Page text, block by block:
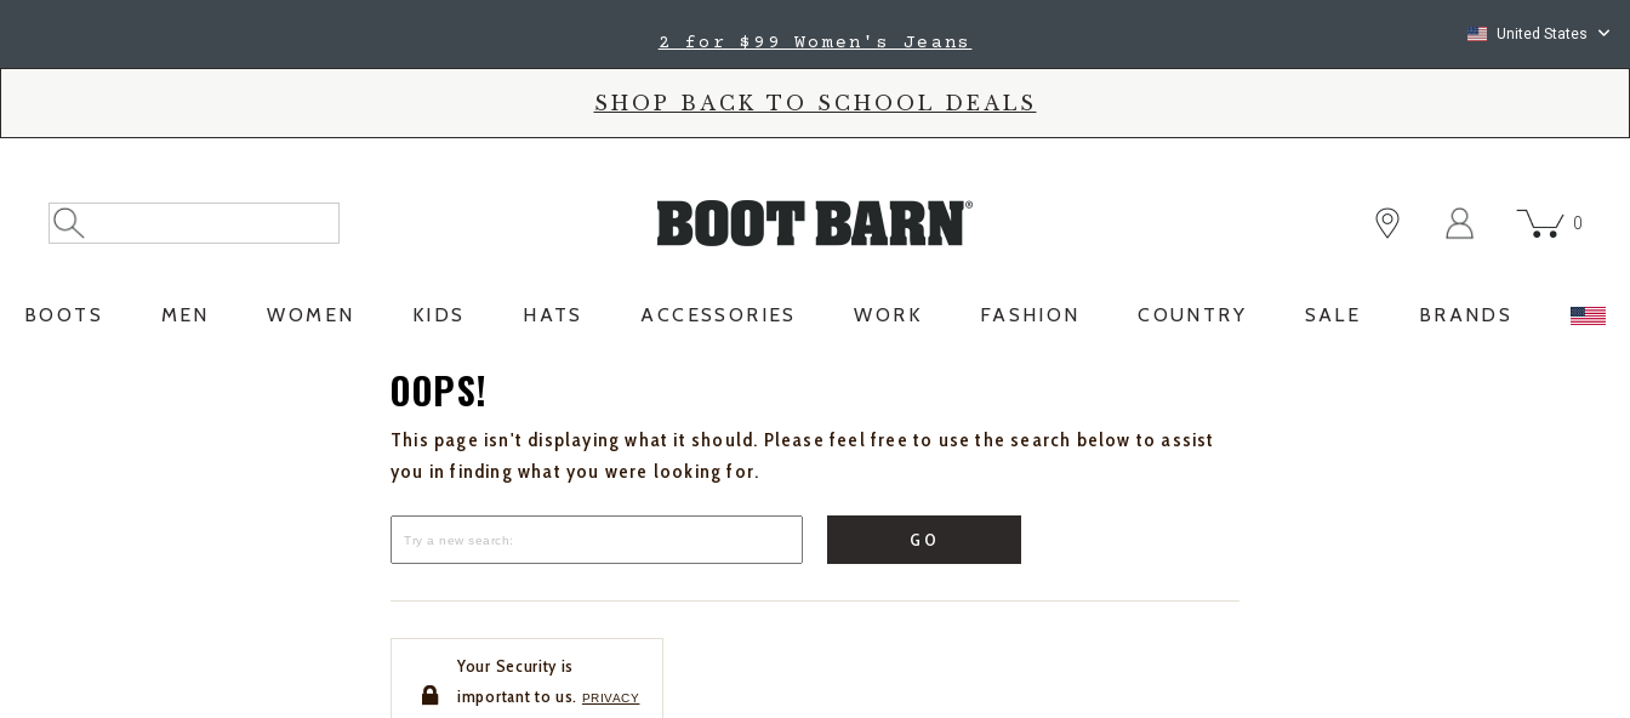
2 for $99 Women's Jeans United States
SHOP BACK TO SCHOOL DEALS
Search
Catalog
Search
0
BOOTS MEN WOMEN KIDS HATS ACCESSORIES WORK FASHION COUNTRY SALE BRANDS
OOPS!
This page isn't displaying what it should. Please feel free to use the search below to assist
you in finding what you were looking for.
GO
Your Security is
important to us. PRIVACY